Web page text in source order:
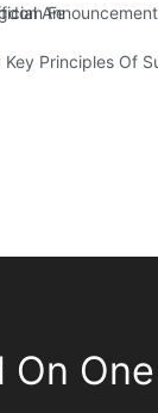
Features
Key Principles Of
On